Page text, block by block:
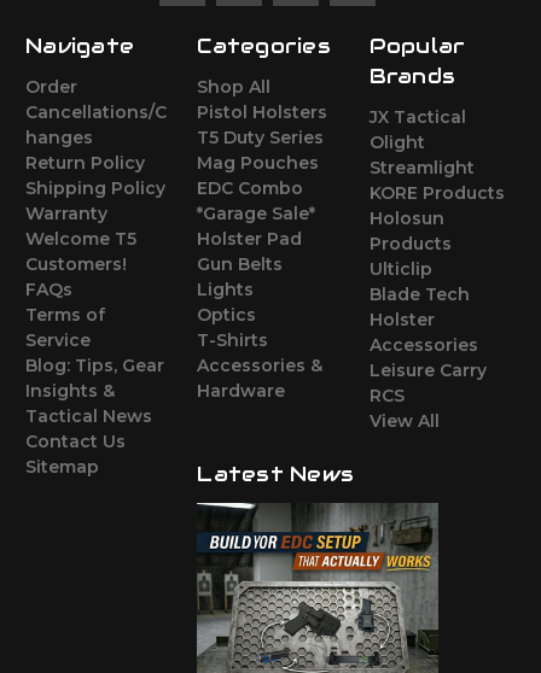
Navigate
Order
Cancellations/C
hanges
Return Policy
Shipping Policy
Warranty
Welcome T5
Customers!
FAQs
Terms of
Service
Blog: Tips, Gear
Insights &
Tactical News
Contact Us
Sitemap
Categories
Shop All
Pistol Holsters
T5 Duty Series
Mag Pouches
EDC Combo
*Garage Sale*
Holster Pad
Gun Belts
Lights
Optics
T-Shirts
Accessories &
Hardware
Popular
Brands
JX Tactical
Olight
Streamlight
KORE Products
Holosun
Products
Ulticlip
Blade Tech
Holster
Accessories
Leisure Carry
RCS
View All
Latest News